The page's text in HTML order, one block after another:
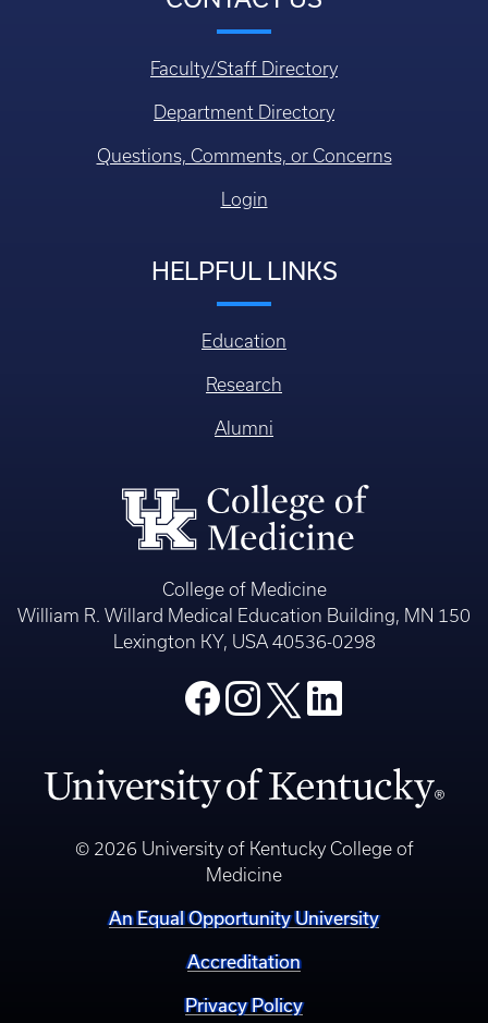
Faculty/Staff Directory
Department Directory
Questions, Comments, or Concerns
Login
HELPFUL LINKS
Education
Research
Alumni
College of Medicine
William R. Willard Medical Education Building, MN 150
Lexington KY, USA 40536-0298
© 2026 University of Kentucky College of
Medicine
An Equal Opportunity University
Accreditation
Privacy Policy